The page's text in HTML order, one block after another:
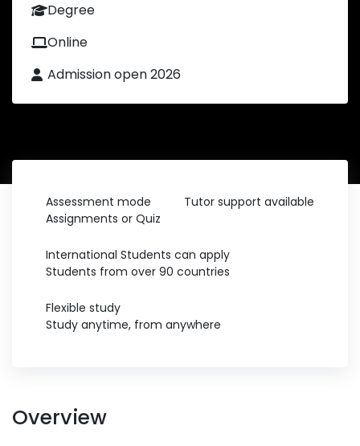
Degree
Online
Admission open 2026
Assessment mode
Assignments or Quiz
Tutor support available
International Students can apply
Students from over 90 countries
Flexible study
Study anytime, from anywhere
Overview